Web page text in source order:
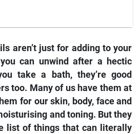
aren’t just for adding to your
can unwind after a hectic
take a bath, they’re good
too. Many of us have them at
for our skin, body, face and
and toning. But they
list of things that can literally